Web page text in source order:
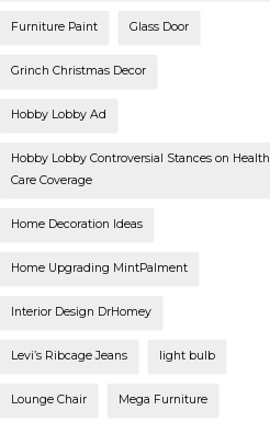
Furniture Paint Glass Door
Grinch Christmas Decor
Hobby Lobby Ad
Hobby Lobby Controversial Stances on Health
Care Coverage
Home Decoration Ideas
Home Upgrading MintPalment
Interior Design DrHomey
Levi’s Ribcage Jeans light bulb
Lounge Chair Mega Furniture